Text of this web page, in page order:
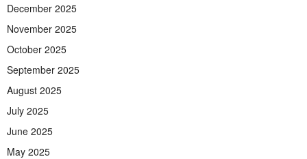
December 2025
November 2025
October 2025
September 2025
August 2025
July 2025
June 2025
May 2025